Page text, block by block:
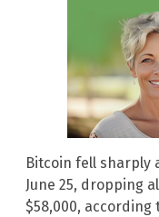
Bitcoin fell sharply
June 25, dropping
$58,000,